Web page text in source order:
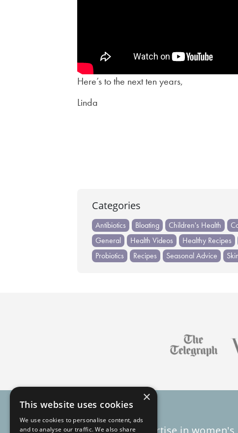
Here’s to the next ten years,
Linda
Categories
Antibiotics Bloating Children's Health
General
Health Videos Healthy Recipes
Probiotics
Recipes Seasonal Advice
×
This website uses cookies
We use cookies to personalise content, ads
and to analyse our traffic. We also share